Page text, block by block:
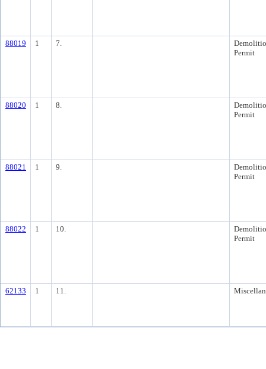
88019 1 7.
Permit
88020 1 8.
Permit
88021 1 9.
Permit
88022 1 10.
Permit
62133 1 11.